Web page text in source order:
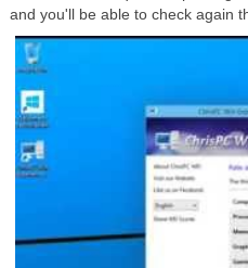
and you'll be able to check again